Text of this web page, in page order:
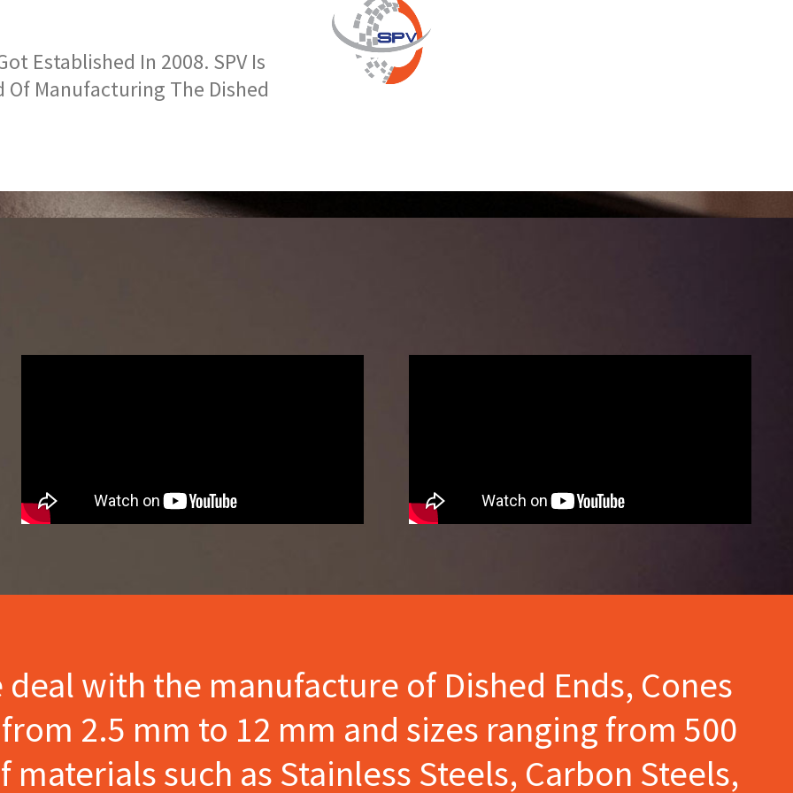
Established In 2008. SPV Is
Of Manufacturing The Dished
with the manufacture of Dished Ends, Cones
2.5 mm to 12 mm and sizes ranging from 500
materials such as Stainless Steels, Carbon Steels,